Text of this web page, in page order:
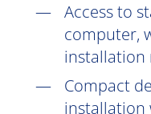
Access to
computer,
installation
Compact
installation